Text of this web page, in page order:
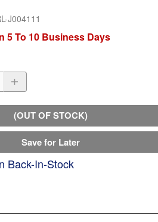
J004111
5 To 10 Business Days
(OUT OF STOCK)
Save for Later
Back-In-Stock